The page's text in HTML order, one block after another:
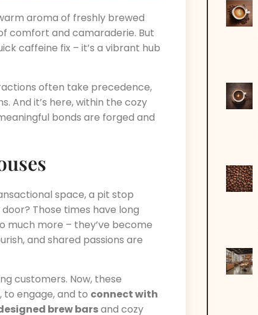
aroma of freshly brewed
comfort and camaraderie. But
caffeine fix – it’s a vibrant hub
often take precedence,
And it’s here, within the cozy
bonds are forged and
space, a pit stop
Those times have long
much more – they’ve become
and shared passions are
customers. Now, these
engage, and to connect with
brew barsand cozy